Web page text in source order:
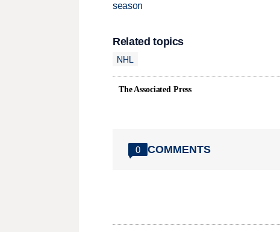
season
Related topics
NHL
The Associated Press
0 COMMENTS